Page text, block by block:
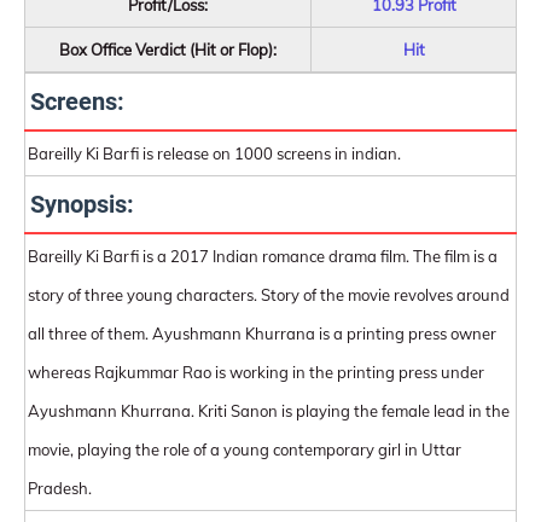
Profit/Loss: 10.93 Profit
Box Office Verdict (Hit or Flop): Hit
Screens:
Bareilly Ki Barfi is release on 1000 screens in indian.
Synopsis:
Bareilly Ki Barfi is a 2017 Indian romance drama film. The film is a
story of three young characters. Story of the movie revolves around
all three of them. Ayushmann Khurrana is a printing press owner
whereas Rajkummar Rao is working in the printing press under
Ayushmann Khurrana. Kriti Sanon is playing the female lead in the
movie, playing the role of a young contemporary girl in Uttar
Pradesh.